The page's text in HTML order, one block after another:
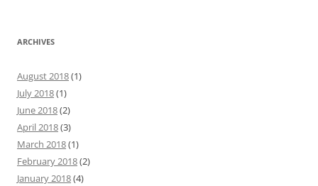
ARCHIVES
August 2018(1)
July 2018(1)
June 2018(2)
April 2018(3)
March 2018(1)
February 2018(2)
January 2018(4)